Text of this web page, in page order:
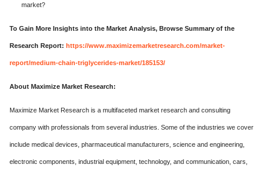
market?
To Gain More Insights into the Market Analysis, Browse Summary of the
Research Report: https://www.maximizemarketresearch.com/market-
report/medium-chain-triglycerides-market/185153/
About Maximize Market Research:
Maximize Market Research is a multifaceted market research and consulting
company with professionals from several industries. Some of the industries we cover
include medical devices, pharmaceutical manufacturers, science and engineering,
electronic components, industrial equipment, technology, and communication, cars,